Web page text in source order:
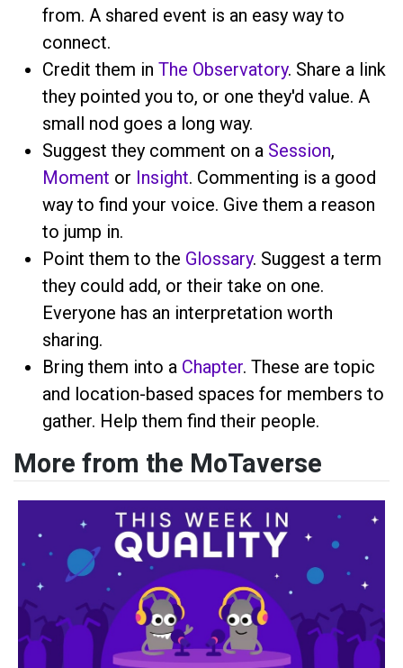
from. A shared event is an easy way to
connect.
Credit them in The Observatory. Share a link
they pointed you to, or one they'd value. A
small nod goes a long way.
Suggest they comment on a Session,
Moment or Insight. Commenting is a good
way to find your voice. Give them a reason
to jump in.
Point them to the Glossary. Suggest a term
they could add, or their take on one.
Everyone has an interpretation worth
sharing.
Bring them into a Chapter. These are topic
and location-based spaces for members to
gather. Help them find their people.
More from the MoTaverse